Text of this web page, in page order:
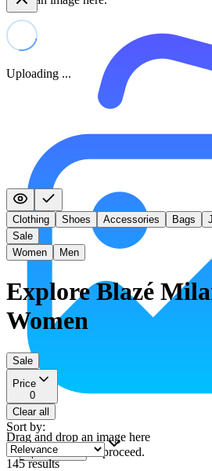
Uploading ...
Drag and drop an image here
or
upload a file to proceed.
Clothing Shoes Accessories Bags
Sale
Women
Men
Explore Blazé
Women
Sale
Price
0
Clear all
Sort by:
145 results